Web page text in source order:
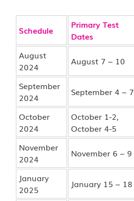
Schedule
Primary Test
Dates
August
2024
August 7 – 10
September
2024
September 4 – 7
October
2024
October 1-2,
October 4-5
November
2024
November 6 – 9
January
2025
January 15 – 18